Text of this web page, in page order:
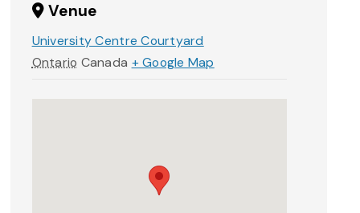
Venue
University Centre Courtyard
Ontario Canada + Google Map